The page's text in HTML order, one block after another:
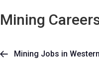
Mining
 Mining Jobs in